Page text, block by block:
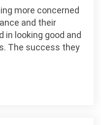
Men
in
the
Vanguard
more concerned
and their
looking good and
The success they